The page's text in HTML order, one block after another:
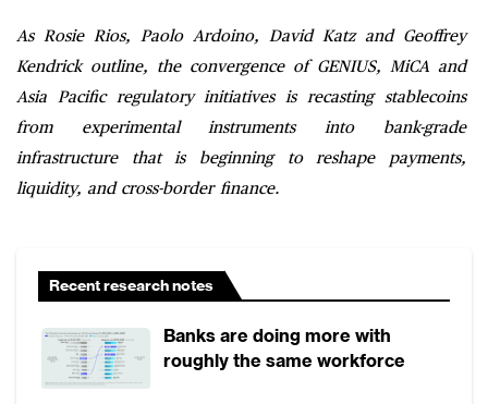
As Rosie Rios, Paolo Ardoino, David Katz and Geoffrey
Kendrick outline, the convergence of GENIUS, MiCA and
Asia Pacific regulatory initiatives is recasting stablecoins
from experimental instruments into bank-grade
infrastructure that is beginning to reshape payments,
liquidity, and cross-border finance.
Recent research notes
Banks are doing more with
roughly the same workforce